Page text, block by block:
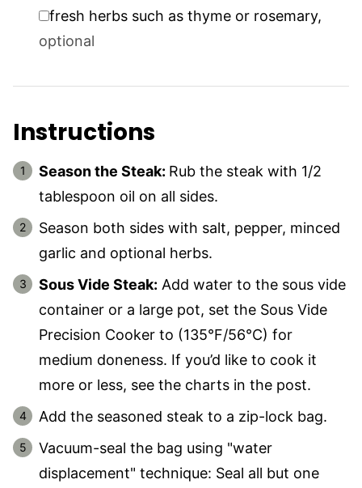
▢
fresh herbs such as thyme or rosemary,
optional
Instructions
Season the Steak: Rub the steak with 1/2
tablespoon oil on all sides.
Season both sides with salt, pepper, minced
garlic and optional herbs.
Sous Vide Steak: Add water to the sous vide
container or a large pot, set the Sous Vide
Precision Cooker to (135°F/56°C) for
medium doneness. If you’d like to cook it
more or less, see the charts in the post.
Add the seasoned steak to a zip-lock bag.
Vacuum-seal the bag using "water
displacement" technique: Seal all but one